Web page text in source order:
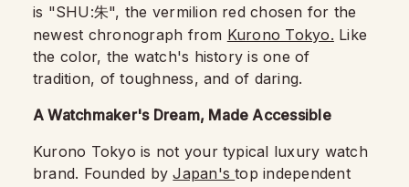
is "SHU:朱", the vermilion red chosen for the
newest chronograph from Kurono Tokyo. Like
the color, the watch's history is one of
tradition, of toughness, and of daring.
A Watchmaker's Dream, Made Accessible
Kurono Tokyo is not your typical luxury watch
brand. Founded byJapan'stop independent